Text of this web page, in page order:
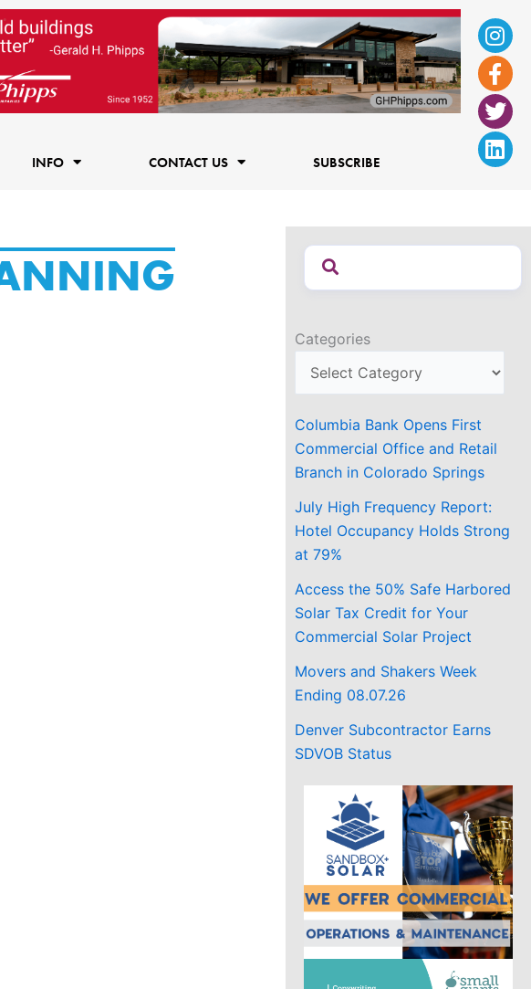
f
INFO CONTACT US SUBSCRIBE
Categories
Columbia Bank Opens First
Commercial Office and Retail
Branch in Colorado Springs
July High Frequency Report:
Hotel Occupancy Holds Strong
at 79%
Access the 50% Safe Harbored
Solar Tax Credit for Your
Commercial Solar Project
Movers and Shakers Week
Ending 08.07.26
Denver Subcontractor Earns
SDVOB Status